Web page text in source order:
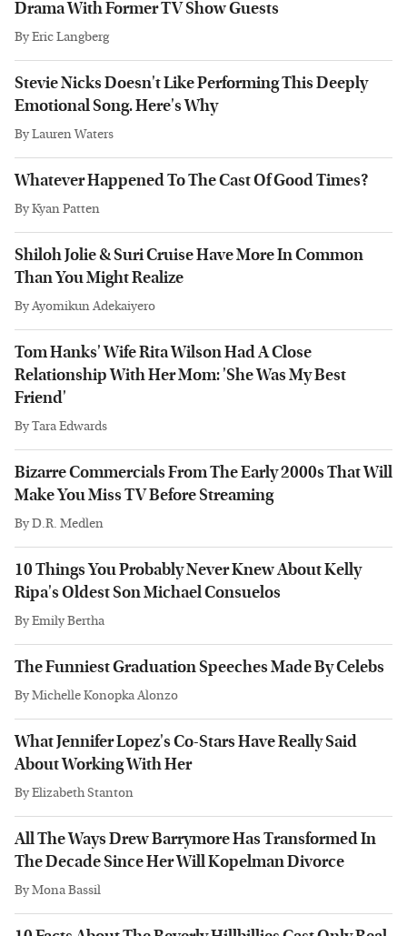
Drama With Former TV Show Guests
ByEric Langberg
Stevie Nicks Doesn't Like Performing This Deeply
Emotional Song. Here's Why
ByLauren Waters
Whatever Happened To The Cast Of Good Times?
ByKyan Patten
Shiloh Jolie & Suri Cruise Have More In Common
Than You Might Realize
ByAyomikun Adekaiyero
Tom Hanks' Wife Rita Wilson Had A Close
Relationship With Her Mom: 'She Was My Best
Friend'
ByTara Edwards
Bizarre Commercials From The Early 2000s That Will
Make You Miss TV Before Streaming
ByD.R. Medlen
10 Things You Probably Never Knew About Kelly
Ripa's Oldest Son Michael Consuelos
ByEmily Bertha
The Funniest Graduation Speeches Made By Celebs
ByMichelle Konopka Alonzo
What Jennifer Lopez's Co-Stars Have Really Said
About Working With Her
ByElizabeth Stanton
All The Ways Drew Barrymore Has Transformed In
The Decade Since Her Will Kopelman Divorce
ByMona Bassil